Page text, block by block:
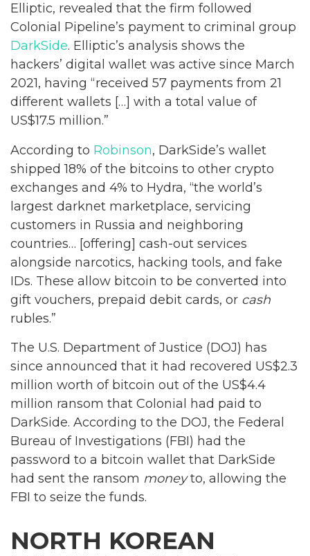
Elliptic, revealed that the firm followed
Colonial Pipeline’s payment to criminal group
DarkSide. Elliptic’s analysis shows the
hackers’ digital wallet was active since March
2021, having “received 57 payments from 21
different wallets […] with a total value of
US$17.5 million.”
According to Robinson, DarkSide’s wallet
shipped 18% of the bitcoins to other crypto
exchanges and 4% to Hydra, “the world’s
largest darknet marketplace, servicing
customers in Russia and neighboring
countries… [offering] cash-out services
alongside narcotics, hacking tools, and fake
IDs. These allow bitcoin to be converted into
gift vouchers, prepaid debit cards, or cash
rubles.”
The U.S. Department of Justice (DOJ) has
since announced that it had recovered US$2.3
million worth of bitcoin out of the US$4.4
million ransom that Colonial had paid to
DarkSide. According to the DOJ, the Federal
Bureau of Investigations (FBI) had the
password to a bitcoin wallet that DarkSide
had sent the ransom moneyto, allowing the
FBI to seize the funds.
NORTH KOREAN